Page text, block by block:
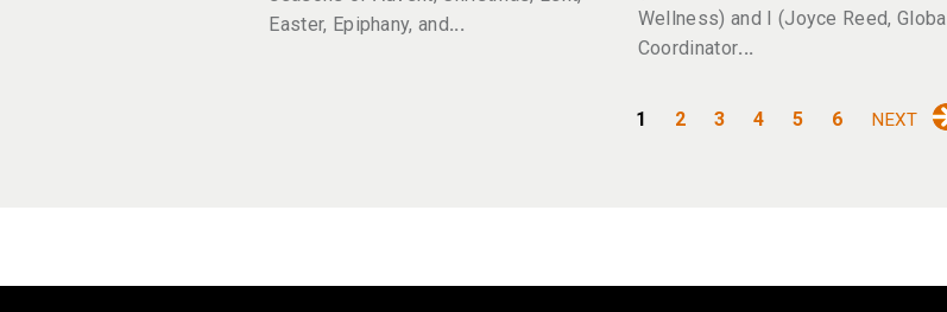
Easter, Epiphany, and
Wellness) and I (Joyce Reed, Global
Coordinator
1 2 3 4 5 6 NEXT